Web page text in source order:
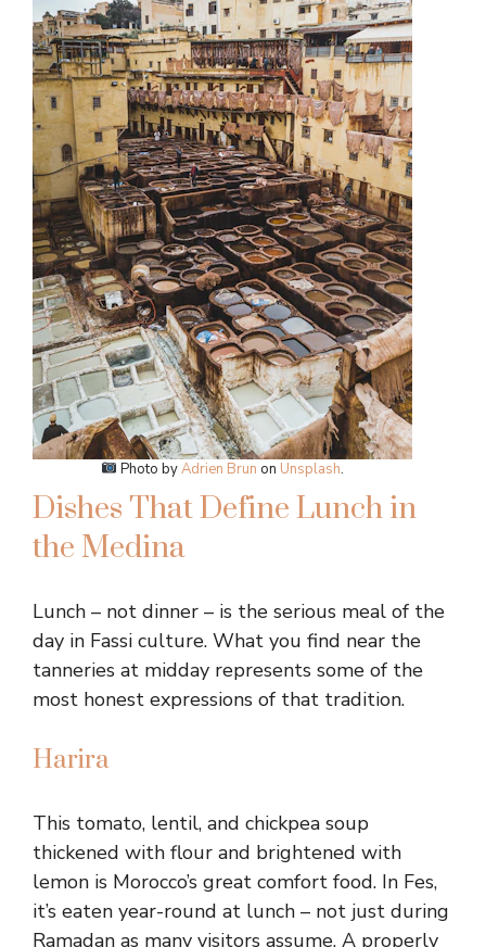
Photo byAdrien Brun on Unsplash.
Dishes That Define Lunch in
the Medina
Lunch – not dinner – is the serious meal of the
day in Fassi culture. What you find near the
tanneries at midday represents some of the
most honest expressions of that tradition.
Harira
This tomato, lentil, and chickpea soup
thickened with flour and brightened with
lemon is Morocco’s great comfort food. In Fes,
it’s eaten year-round at lunch – not just during
Ramadan as many visitors assume. A properly